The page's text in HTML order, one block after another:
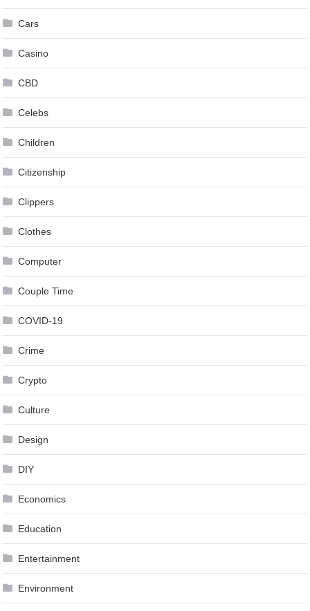
Cars
Casino
CBD
Celebs
Children
Citizenship
Clippers
Clothes
Computer
Couple Time
COVID-19
Crime
Crypto
Culture
Design
DIY
Economics
Education
Entertainment
Environment